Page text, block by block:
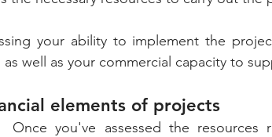
your ability to implement the
as well as your commercial capacity to
elements of projects
Once you've assessed the